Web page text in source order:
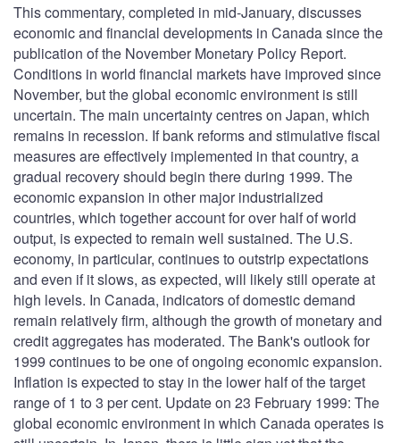
This commentary, completed in mid-January, discusses
economic and financial developments in Canada since the
publication of the November Monetary Policy Report.
Conditions in world financial markets have improved since
November, but the global economic environment is still
uncertain. The main uncertainty centres on Japan, which
remains in recession. If bank reforms and stimulative fiscal
measures are effectively implemented in that country, a
gradual recovery should begin there during 1999. The
economic expansion in other major industrialized
countries, which together account for over half of world
output, is expected to remain well sustained. The U.S.
economy, in particular, continues to outstrip expectations
and even if it slows, as expected, will likely still operate at
high levels. In Canada, indicators of domestic demand
remain relatively firm, although the growth of monetary and
credit aggregates has moderated. The Bank's outlook for
1999 continues to be one of ongoing economic expansion.
Inflation is expected to stay in the lower half of the target
range of 1 to 3 per cent. Update on 23 February 1999: The
global economic environment in which Canada operates is